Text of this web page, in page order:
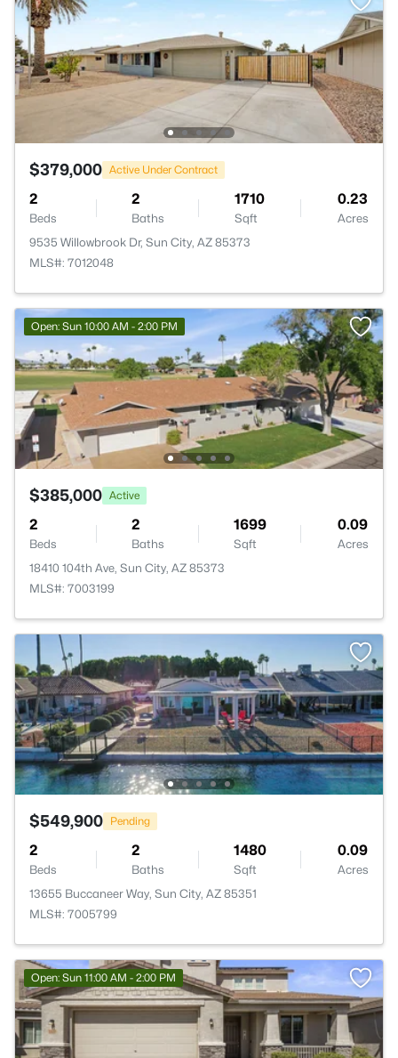
$379,000 Active Under Contract
2
Beds
2
Baths
1710
Sqft
0.23
Acres
9535 Willowbrook Dr, Sun City, AZ 85373
MLS#: 7012048
Open: Sun 10:00 AM - 2:00 PM
$385,000 Active
2
Beds
2
Baths
1699
Sqft
0.09
Acres
18410 104th Ave, Sun City, AZ 85373
MLS#: 7003199
$549,900 Pending
2
Beds
2
Baths
1480
Sqft
0.09
Acres
13655 Buccaneer Way, Sun City, AZ 85351
MLS#: 7005799
Open: Sun 11:00 AM - 2:00 PM